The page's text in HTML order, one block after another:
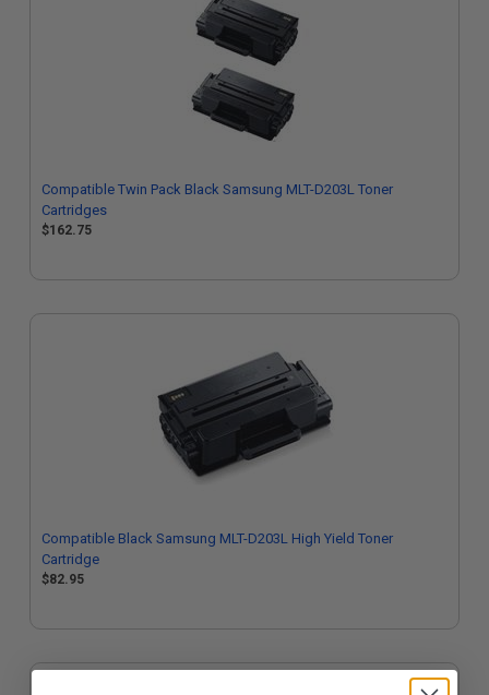
Compatible Twin Pack Black Samsung MLT-D203L Toner
Cartridges
$162.75
Compatible Black Samsung MLT-D203L High Yield Toner
Cartridge
$82.95